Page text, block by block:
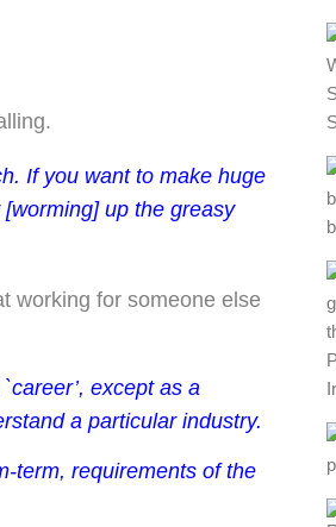
If you want to make huge
up the greasy
working for someone else
except as a
a particular industry.
term, requirements of the